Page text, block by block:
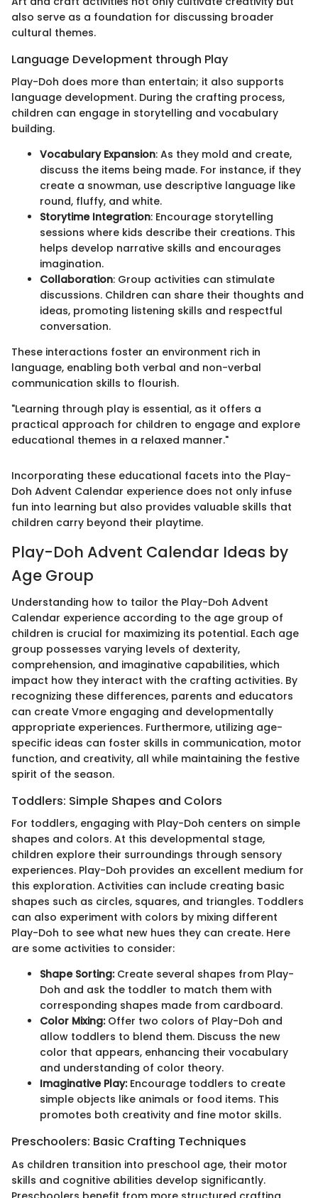
also serve as a foundation for discussing broader
cultural themes.
Language Development through Play
Play-Doh does more than entertain; it also supports
language development. During the crafting process,
children can engage in storytelling and vocabulary
building.
Vocabulary Expansion: As they mold and create,
discuss the items being made. For instance, if they
create a snowman, use descriptive language like
round, fluffy, and white.
Storytime Integration: Encourage storytelling
sessions where kids describe their creations. This
helps develop narrative skills and encourages
imagination.
Collaboration: Group activities can stimulate
discussions. Children can share their thoughts and
ideas, promoting listening skills and respectful
conversation.
These interactions foster an environment rich in
language, enabling both verbal and non-verbal
communication skills to flourish.
"Learning through play is essential, as it offers a
practical approach for children to engage and explore
educational themes in a relaxed manner."
Incorporating these educational facets into the Play-
Doh Advent Calendar experience does not only infuse
fun into learning but also provides valuable skills that
children carry beyond their playtime.
Play-Doh Advent Calendar Ideas by
Age Group
Understanding how to tailor the Play-Doh Advent
Calendar experience according to the age group of
children is crucial for maximizing its potential. Each age
group possesses varying levels of dexterity,
comprehension, and imaginative capabilities, which
impact how they interact with the crafting activities. By
recognizing these differences, parents and educators
can create Vmore engaging and developmentally
appropriate experiences. Furthermore, utilizing age-
specific ideas can foster skills in communication, motor
function, and creativity, all while maintaining the festive
spirit of the season.
Toddlers: Simple Shapes and Colors
For toddlers, engaging with Play-Doh centers on simple
shapes and colors. At this developmental stage,
children explore their surroundings through sensory
experiences. Play-Doh provides an excellent medium for
this exploration. Activities can include creating basic
shapes such as circles, squares, and triangles. Toddlers
can also experiment with colors by mixing different
Play-Doh to see what new hues they can create. Here
are some activities to consider:
Shape Sorting:Create several shapes from Play-
Doh and ask the toddler to match them with
corresponding shapes made from cardboard.
Color Mixing:Offer two colors of Play-Doh and
allow toddlers to blend them. Discuss the new
color that appears, enhancing their vocabulary
and understanding of color theory.
Imaginative Play:Encourage toddlers to create
simple objects like animals or food items. This
promotes both creativity and fine motor skills.
Preschoolers: Basic Crafting Techniques
As children transition into preschool age, their motor
skills and cognitive abilities develop significantly.